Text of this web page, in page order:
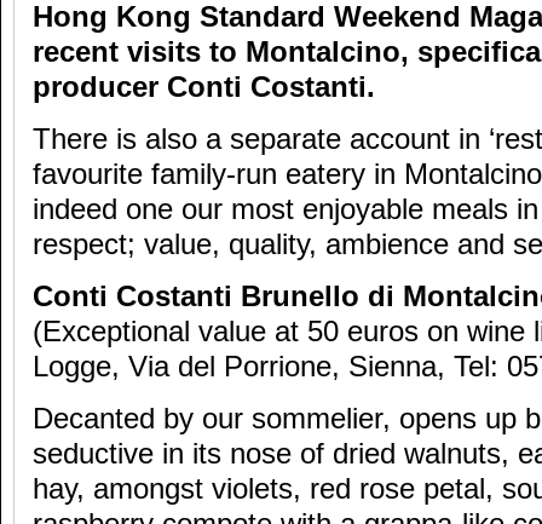
Hong Kong Standard Weekend
recent visits to Montalcino,
producer Conti Costanti.
There is also a separate account in
favourite family-run eatery in
indeed one our most enjoyable meals
respect; value, quality, ambience and
Conti Costanti Brunello di
(Exceptional value at 50 euros on wine
Logge, Via del Porrione, Sienna, Tel:
Decanted by our sommelier, opens up
seductive in its nose of dried walnuts,
hay, amongst violets, red rose petal,